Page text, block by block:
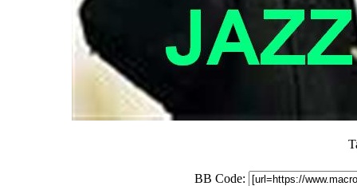
BB Code: